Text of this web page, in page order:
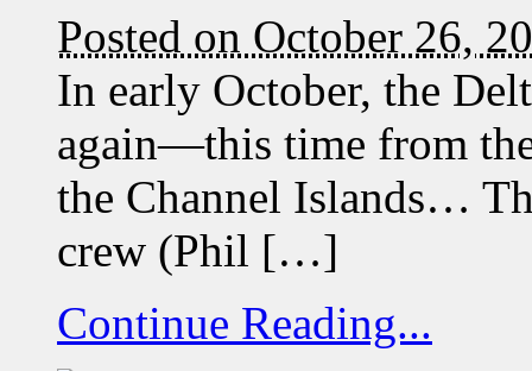
Posted on October 26,
In early October, the
again—this time from
the Channel Islands…
crew (Phil […]
Continue Reading...